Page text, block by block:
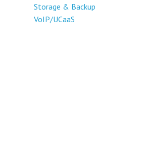
Storage & Backup
VoIP/UCaaS